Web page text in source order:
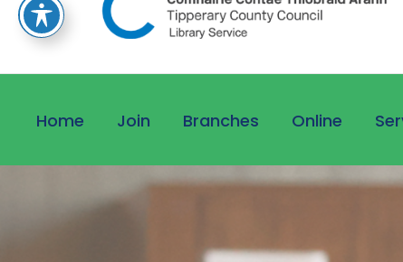
Home Join Branches Online